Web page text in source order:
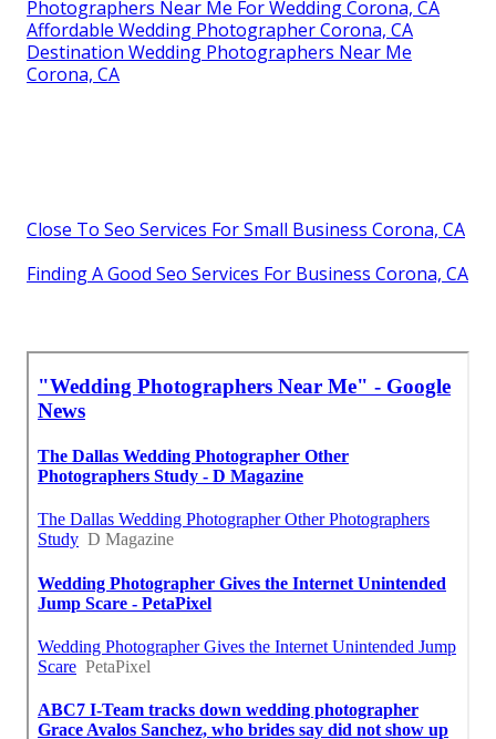
Photographers Near Me For Wedding Corona, CA
Affordable Wedding Photographer Corona, CA
Destination Wedding Photographers Near Me
Corona, CA
Close To Seo Services For Small Business Corona, CA
Finding A Good Seo Services For Business Corona, CA